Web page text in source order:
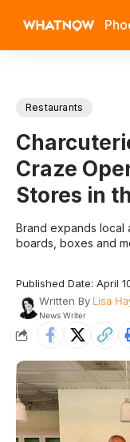
Restaurants
Craze
Stores in
Brand expands
boards, boxes and
Published Date: April
Written By Lisa
News Writer